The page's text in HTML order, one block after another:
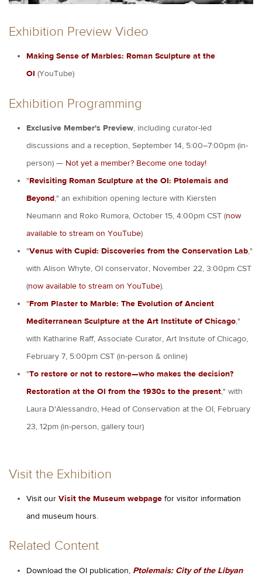
Exhibition Preview Video
Making Sense of Marbles: Roman Sculpture at the
OI (YouTube)
Exhibition Programming
Exclusive Member's Preview, including curator-led
discussions and a reception, September 14, 5:00–7:00pm (in-
person) — Not yet a member? Become one today!
"Revisiting Roman Sculpture at the OI: Ptolemais and
Beyond," an exhibition opening lecture with Kiersten
Neumann and Roko Rumora, October 15, 4:00pm CST (now
available to stream on YouTube)
"Venus with Cupid: Discoveries from the Conservation Lab,"
with Alison Whyte, OI conservator, November 22, 3:00pm CST
(now available to stream on YouTube).
"From Plaster to Marble: The Evolution of Ancient
Mediterranean Sculpture at the Art Institute of Chicago,"
with Katharine Raff, Associate Curator, Art Insitute of Chicago,
February 7, 5:00pm CST (in-person & online)
"To restore or not to restore—who makes the decision?
Restoration at the OI from the 1930s to the present," with
Laura D'Alessandro, Head of Conservation at the OI, February
23, 12pm (in-person, gallery tour)
Visit the Exhibition
Visit our Visit the Museum webpage for visitor information
and museum hours.
Related Content
Download the OI publication, Ptolemais: City of the Libyan